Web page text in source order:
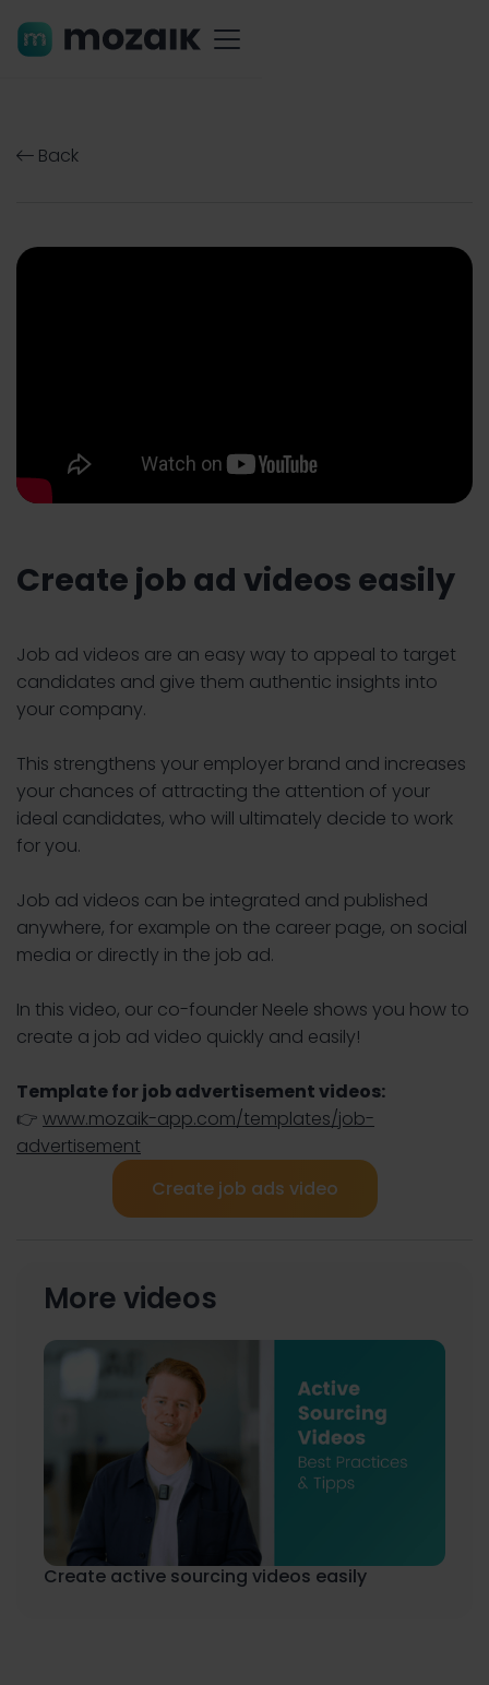
 Back
Create job ad videos easily
Job ad videos are an easy way to appeal to target
candidates and give them authentic insights into
your company.
This strengthens your employer brand and increases
your chances of attracting the attention of your
ideal candidates, who will ultimately decide to work
for you.
Job ad videos can be integrated and published
anywhere, for example on the career page, on social
media or directly in the job ad.
In this video, our co-founder Neele shows you how to
create a job ad video quickly and easily!
Template for job advertisement videos:
👉 www.mozaik-app.com/templates/job-
advertisement
Create job ads video
More videos
Create active sourcing videos easily